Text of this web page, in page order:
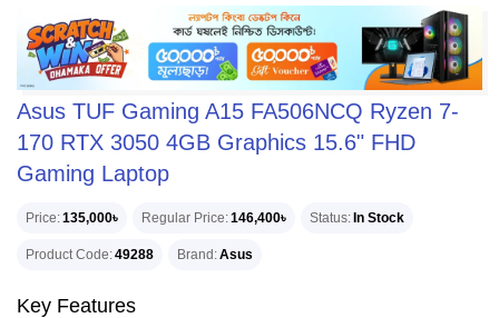
Asus TUF Gaming A15 FA506NCQ Ryzen 7-
170 RTX 3050 4GB Graphics 15.6" FHD
Gaming Laptop
Price 135,000৳ Regular Price 146,400৳ Status In Stock
Product Code 49288 Brand Asus
Key Features